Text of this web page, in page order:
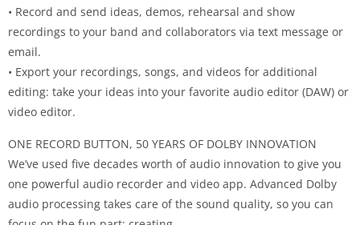
• Record and send ideas, demos, rehearsal and show
recordings to your band and collaborators via text message or
email.
• Export your recordings, songs, and videos for additional
editing: take your ideas into your favorite audio editor (DAW) or
video editor.
ONE RECORD BUTTON, 50 YEARS OF DOLBY INNOVATION
We’ve used five decades worth of audio innovation to give you
one powerful audio recorder and video app. Advanced Dolby
audio processing takes care of the sound quality, so you can